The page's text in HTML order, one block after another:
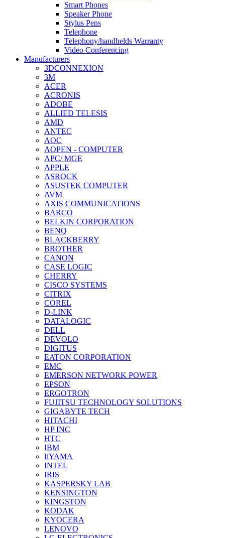
Smart Phones
Speaker Phone
Stylus Pens
Telephone
Telephony/handhelds Warranty
Video Conferencing
Manufacturers
3DCONNEXION
3M
ACER
ACRONIS
ADOBE
ALLIED TELESIS
AMD
ANTEC
AOC
AOPEN - COMPUTER
APC/ MGE
APPLE
ASROCK
ASUSTEK COMPUTER
AVM
AXIS COMMUNICATIONS
BARCO
BELKIN CORPORATION
BENQ
BLACKBERRY
BROTHER
CANON
CASE LOGIC
CHERRY
CISCO SYSTEMS
CITRIX
COREL
D-LINK
DATALOGIC
DELL
DEVOLO
DIGITUS
EATON CORPORATION
EMC
EMERSON NETWORK POWER
EPSON
ERGOTRON
FUJITSU TECHNOLOGY SOLUTIONS
GIGABYTE TECH
HITACHI
HP INC
HTC
IBM
IiYAMA
INTEL
IRIS
KASPERSKY LAB
KENSINGTON
KINGSTON
KODAK
KYOCERA
LENOVO